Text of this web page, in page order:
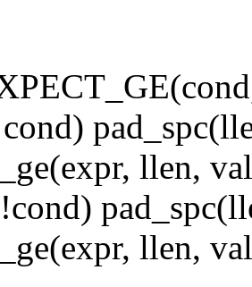
llen,
llen,